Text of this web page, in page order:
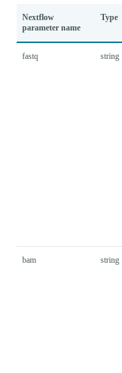
Nextflow
parameter name
Type
fastq string
bam string